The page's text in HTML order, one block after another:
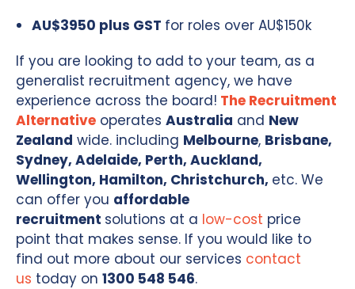
AU$3950 plus GST for roles over AU$150k
If you are looking to add to your team, as a
generalist recruitment agency, we have
experience across the board! The Recruitment
Alternative operates Australia and New
Zealand wide. including Melbourne, Brisbane,
Sydney, Adelaide, Perth, Auckland,
Wellington, Hamilton, Christchurch, etc. We
can offer you affordable
recruitment solutions at a low-cost price
point that makes sense. If you would like to
find out more about our services contact
us today on 1300 548 546.